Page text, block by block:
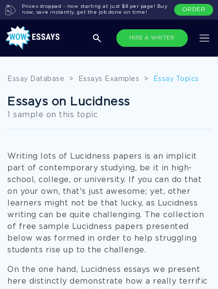
HIRE A WRITER
Prices dropped - now starting at just $8 per page! Buy
now, save instantly, get the job done on time!
ORDER
Essay Database > Essays Examples > Essay Topics
Essays on Lucidness
1 sample on this topic
Writing lots of Lucidness papers is an implicit
part of contemporary studying, be it in high-
school, college, or university. If you can do that
on your own, that's just awesome; yet, other
learners might not be that lucky, as Lucidness
writing can be quite challenging. The collection
of free sample Lucidness papers presented
below was formed in order to help struggling
students rise up to the challenge.
On the one hand, Lucidness essays we present
here distinctly demonstrate how a really terrific